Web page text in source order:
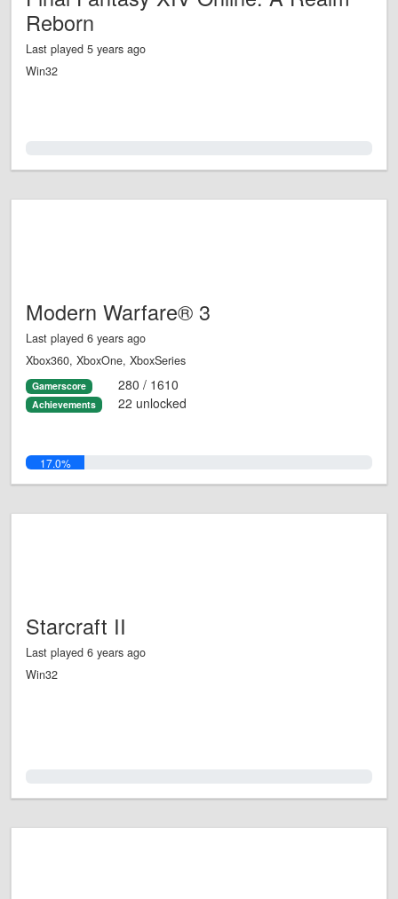
Reborn
Last played 5 years ago
Win32
Modern Warfare® 3
Last played 6 years ago
Xbox360, XboxOne, XboxSeries
Gamerscore 280 / 1610
Achievements 22 unlocked
17.0%
Starcraft II
Last played 6 years ago
Win32